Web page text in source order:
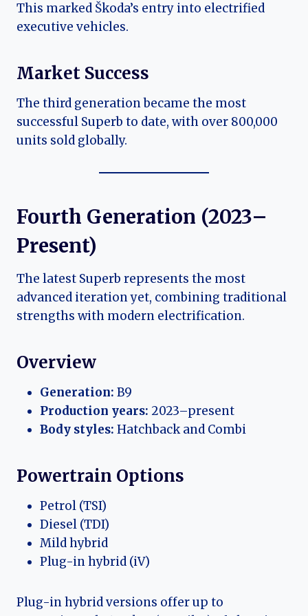
This marked Škoda’s entry into electrified
executive vehicles.
Market Success
The third generation became the most
successful Superb to date, with over 800,000
units sold globally.
Fourth Generation (2023–
Present)
The latest Superb represents the most
advanced iteration yet, combining traditional
strengths with modern electrification.
Overview
Generation: B9
Production years: 2023–present
Body styles: Hatchback and Combi
Powertrain Options
Petrol (TSI)
Diesel (TDI)
Mild hybrid
Plug-in hybrid (iV)
Plug-in hybrid versions offer up to